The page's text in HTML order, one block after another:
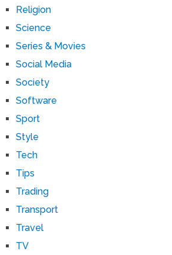
Religion
Science
Series & Movies
Social Media
Society
Software
Sport
Style
Tech
Tips
Trading
Transport
Travel
TV